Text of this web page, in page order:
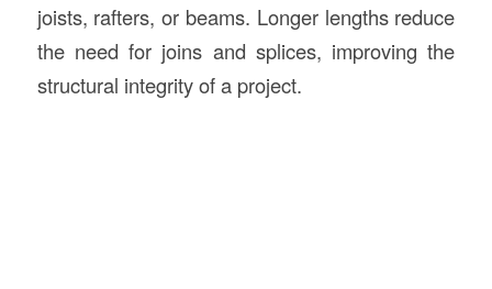
joists, rafters, or beams. Longer lengths reduce
the need for joins and splices, improving the
structural integrity of a project.